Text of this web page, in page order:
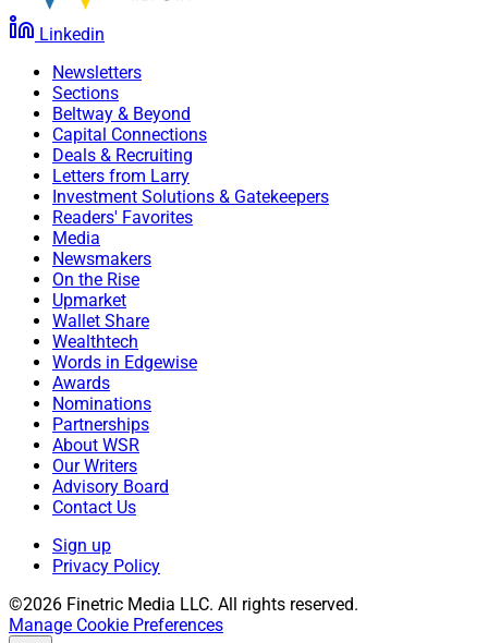
Linkedin
Newsletters
Sections
Beltway & Beyond
Capital Connections
Deals & Recruiting
Letters from Larry
Investment Solutions & Gatekeepers
Readers' Favorites
Media
Newsmakers
On the Rise
Upmarket
Wallet Share
Wealthtech
Words in Edgewise
Awards
Nominations
Partnerships
About WSR
Our Writers
Advisory Board
Contact Us
Sign up
Privacy Policy
©2026 Finetric Media LLC. All rights reserved.
Manage Cookie Preferences